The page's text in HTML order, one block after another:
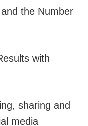
the Number
with
sharing and
media